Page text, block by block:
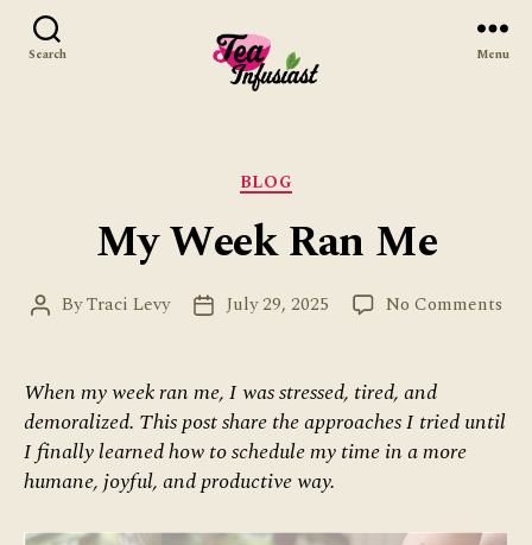
Search
Infusiast
Menu
Categories
BLOG
My Week Ran Me
PostByTraci Levy
PostJuly 29, 2025 No Commentson
Me
When my week ran me, I was stressed, tired, and
demoralized. This post share the approaches I tried until
I finally learned how to schedule my time in a more
humane, joyful, and productive way.